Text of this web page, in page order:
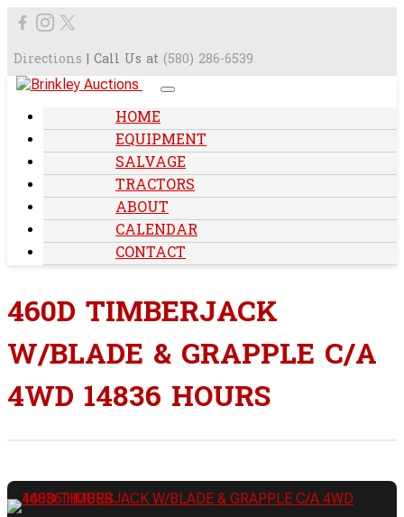
Directions | Call Us at (580) 286-6539
HOME
EQUIPMENT
SALVAGE
TRACTORS
ABOUT
CALENDAR
CONTACT
460D TIMBERJACK
W/BLADE & GRAPPLE C/A
4WD 14836 HOURS